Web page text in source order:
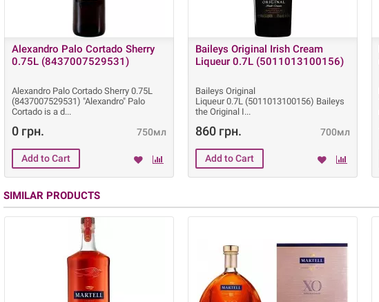
Alexandro Palo Cortado Sherry
0.75L (8437007529531)
Alexandro Palo Cortado Sherry 0.75L
(8437007529531) "Alexandro" Palo
Cortado is a d
750мл
0 грн.
Baileys Original Irish Cream
Liqueur 0.7L (5011013100156)
Baileys Original
Liqueur 0.7L (5011013100156) Baileys
the Original I
700мл
860 грн.
SIMILAR PRODUCTS